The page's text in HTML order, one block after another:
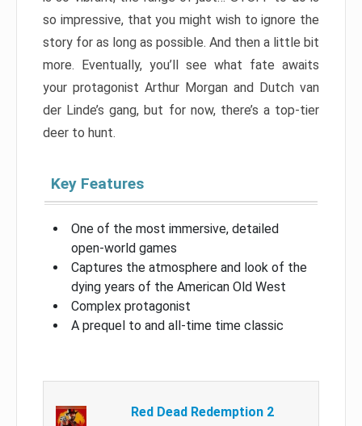
so impressive, that you might wish to ignore the
story for as long as possible. And then a little bit
more. Eventually, you’ll see what fate awaits
your protagonist Arthur Morgan and Dutch van
der Linde’s gang, but for now, there’s a top-tier
deer to hunt.
Key Features
One of the most immersive, detailed
open-world games
Captures the atmosphere and look of the
dying years of the American Old West
Complex protagonist
A prequel to and all-time time classic
Red Dead Redemption 2